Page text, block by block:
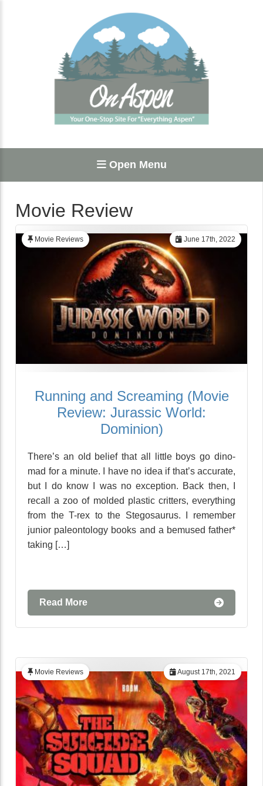
Open Menu
Movie Review
June 17th, 2022
Movie Reviews
Running and Screaming (Movie
Review: Jurassic World:
Dominion)
There’s an old belief that all little boys go dino-
mad for a minute. I have no idea if that’s accurate,
but I do know I was no exception. Back then, I
recall a zoo of molded plastic critters, everything
from the T-rex to the Stegosaurus. I remember
junior paleontology books and a bemused father*
taking […]
Read More
August 17th, 2021
Movie Reviews